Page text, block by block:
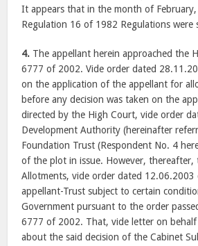
It appears that in the month of
Regulation 16 of 1982 Regulations were
4. The appellant herein approached the
6777 of 2002. Vide order dated
on the application of the appellant for
before any decision was taken on the
directed by the High Court, vide order
Development Authority (hereinafter
Foundation Trust (Respondent No. 4
of the plot in issue. However,
Allotments, vide order dated
appellant-Trust subject to certain
Government pursuant to the order
6777 of 2002. That, vide letter on
about the said decision of the Cabinet